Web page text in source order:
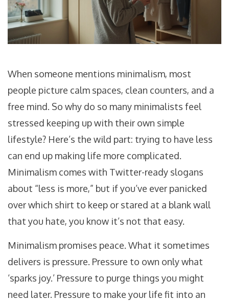
When someone mentions minimalism, most
people picture calm spaces, clean counters, and a
free mind. So why do so many minimalists feel
stressed keeping up with their own simple
lifestyle? Here’s the wild part: trying to have less
can end up making life more complicated.
Minimalism comes with Twitter-ready slogans
about “less is more,” but if you’ve ever panicked
over which shirt to keep or stared at a blank wall
that you hate, you know it’s not that easy.
Minimalism promises peace. What it sometimes
delivers is pressure. Pressure to own only what
‘sparks joy.’ Pressure to purge things you might
need later. Pressure to make your life fit into an